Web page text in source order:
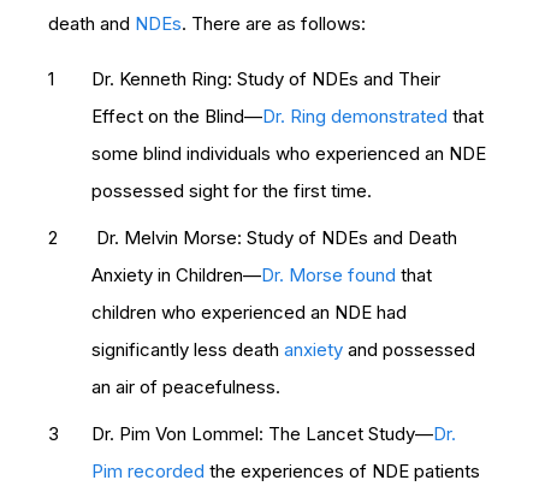
death and NDEs. There are as follows:
Dr. Kenneth Ring: Study of NDEs and Their
Effect on the Blind—Dr. Ring demonstrated that
some blind individuals who experienced an NDE
possessed sight for the first time.
Dr. Melvin Morse: Study of NDEs and Death
Anxiety in Children—Dr. Morse found that
children who experienced an NDE had
significantly less death anxiety and possessed
an air of peacefulness.
Dr. Pim Von Lommel: The Lancet Study—Dr.
Pim recorded the experiences of NDE patients